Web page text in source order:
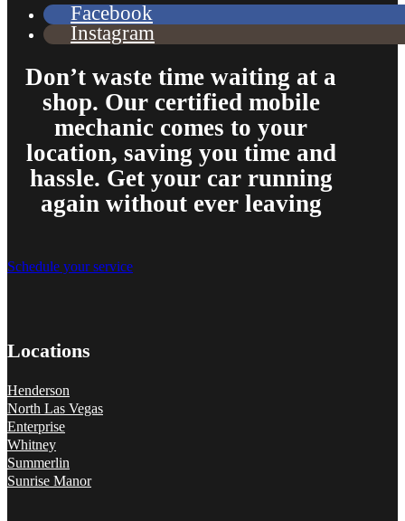
Facebook
Instagram
Don’t waste time waiting at a
shop. Our certified mobile
mechanic comes to your
location, saving you time and
hassle. Get your car running
again without ever leaving
Schedule your service
Locations
Henderson
North Las Vegas
Enterprise
Whitney
Summerlin
Sunrise Manor